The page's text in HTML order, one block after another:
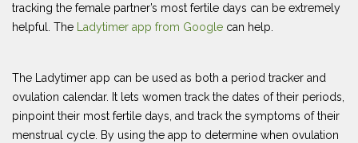
tracking the female partner’s most fertile days can be extremely
helpful. The
Ladytimer app from Google can help.
The Ladytimer app can be used as both a period tracker and
ovulation calendar. It lets women track the dates of their periods,
pinpoint their most fertile days, and track the symptoms of their
menstrual cycle. By using the app to determine when ovulation